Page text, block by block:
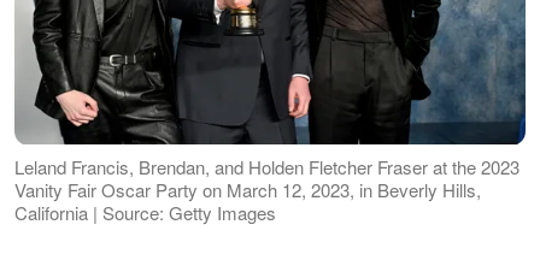
Leland Francis, Brendan, and Holden Fletcher Fraser at the 2023
Vanity Fair Oscar Party on March 12, 2023, in Beverly Hills,
California | Source: Getty Images